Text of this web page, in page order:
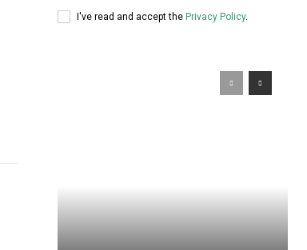
I've read and accept the Privacy Policy.